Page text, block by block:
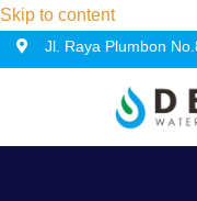
Skip to content
Jl. Raya Plumbon